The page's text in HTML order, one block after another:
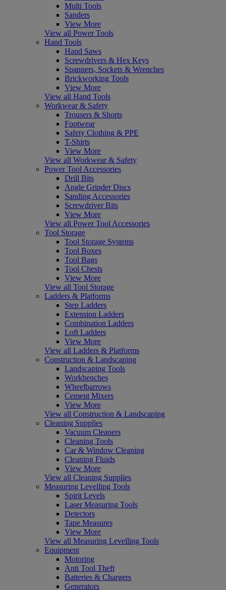
Multi Tools
Sanders
View More
View all Power Tools
Hand Tools
Hand Saws
Screwdrivers & Hex Keys
Spanners, Sockets & Wrenches
Brickworking Tools
View More
View all Hand Tools
Workwear & Safety
Trousers & Shorts
Footwear
Safety Clothing & PPE
T-Shirts
View More
View all Workwear & Safety
Power Tool Accessories
Drill Bits
Angle Grinder Discs
Sanding Accessories
Screwdriver Bits
View More
View all Power Tool Accessories
Tool Storage
Tool Storage Systems
Tool Boxes
Tool Bags
Tool Chests
View More
View all Tool Storage
Ladders & Platforms
Step Ladders
Extension Ladders
Combination Ladders
Loft Ladders
View More
View all Ladders & Platforms
Construction & Landscaping
Landscaping Tools
Workbenches
Wheelbarrows
Cement Mixers
View More
View all Construction & Landscaping
Cleaning Supplies
Vacuum Cleaners
Cleaning Tools
Car & Window Cleaning
Cleaning Fluids
View More
View all Cleaning Supplies
Measuring Levelling Tools
Spirit Levels
Laser Measuring Tools
Detectors
Tape Measures
View More
View all Measuring Levelling Tools
Equipment
Motoring
Anti Tool Theft
Batteries & Chargers
Generators